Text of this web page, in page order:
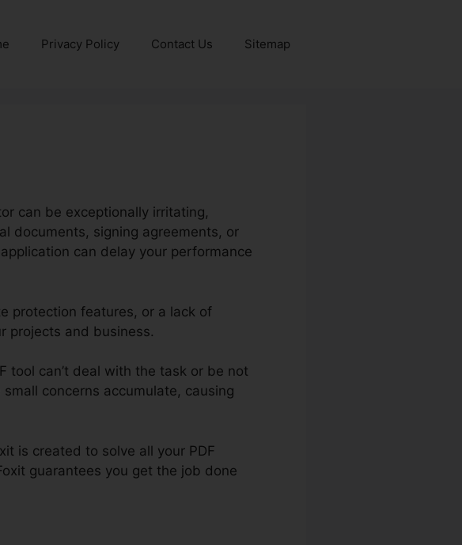
Privacy Policy Contact Us Sitemap
can be exceptionally irritating,
documents, signing agreements, or
can delay your performance
protection features, or a lack of
projects and business.
tool can’t deal with the task or be not
concerns accumulate, causing
is created to solve all your PDF
guarantees you get the job done